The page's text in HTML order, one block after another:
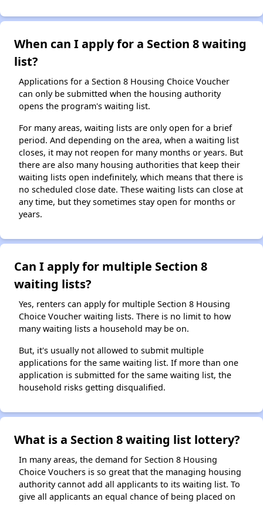
When can I apply for a Section 8 waiting
list?
Applications for a Section 8 Housing Choice Voucher
can only be submitted when the housing authority
opens the program's waiting list.
For many areas, waiting lists are only open for a brief
period. And depending on the area, when a waiting list
closes, it may not reopen for many months or years. But
there are also many housing authorities that keep their
waiting lists open indefinitely, which means that there is
no scheduled close date. These waiting lists can close at
any time, but they sometimes stay open for months or
years.
Can I apply for multiple Section 8
waiting lists?
Yes, renters can apply for multiple Section 8 Housing
Choice Voucher waiting lists. There is no limit to how
many waiting lists a household may be on.
But, it's usually not allowed to submit multiple
applications for the same waiting list. If more than one
application is submitted for the same waiting list, the
household risks getting disqualified.
What is a Section 8 waiting list lottery?
In many areas, the demand for Section 8 Housing
Choice Vouchers is so great that the managing housing
authority cannot add all applicants to its waiting list. To
give all applicants an equal chance of being placed on